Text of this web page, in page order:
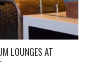
LOUNGES AT